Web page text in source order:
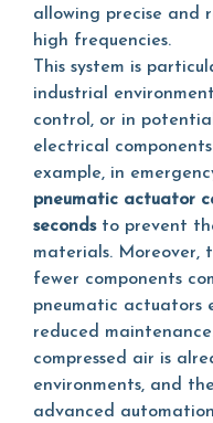
allowing precise and
high frequencies.
This system is
industrial
control, or in
electrical
example, in
pneumatic actuator
secondsto prevent
materials. Moreover,
fewer components
pneumatic actuators
reduced
compressed air is
environments, and
advanced automation